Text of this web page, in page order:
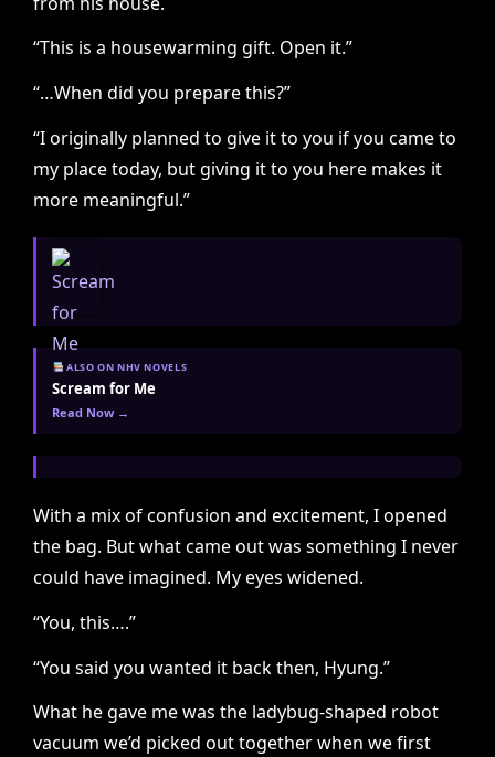
“This is a housewarming gift. Open it.”
“…When did you prepare this?”
“I originally planned to give it to you if you came to
my place today, but giving it to you here makes it
more meaningful.”
ALSO ON NHV NOVELS
Scream for Me
Read Now →
With a mix of confusion and excitement, I opened
the bag. But what came out was something I never
could have imagined. My eyes widened.
“You, this….”
“You said you wanted it back then, Hyung.”
What he gave me was the ladybug-shaped robot
vacuum we’d picked out together when we first